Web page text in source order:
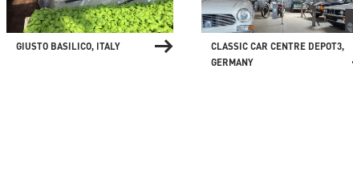
GIUSTO BASILICO, ITALY
CLASSIC CAR CENTRE DEPOT3,
GERMANY